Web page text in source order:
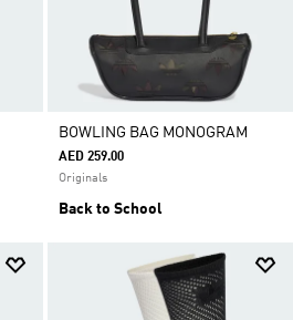
BOWLING BAG MONOGRAM
AED 259.00
Originals
Back to School